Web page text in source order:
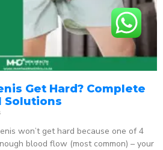
Get Hard? Complete
Solutions
won’t get hard because one of 4
blood flow (most common) – your